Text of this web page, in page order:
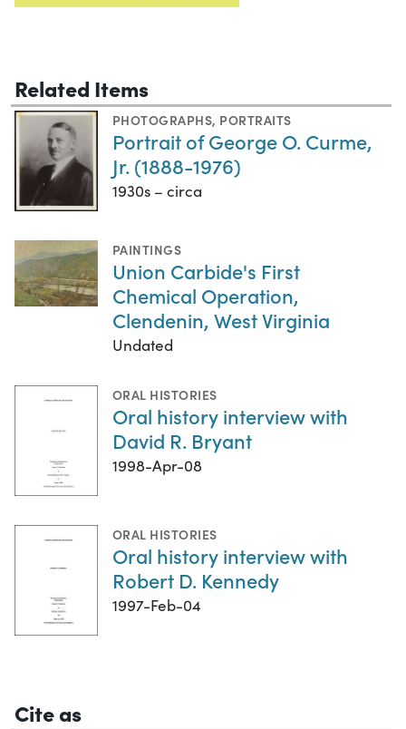
Related Items
PHOTOGRAPHS, PORTRAITS
Portrait of George O. Curme,
Jr. (1888-1976)
1930s – circa
PAINTINGS
Union Carbide's First
Chemical Operation,
Clendenin, West Virginia
Undated
ORAL HISTORIES
Oral history interview with
David R. Bryant
1998-Apr-08
ORAL HISTORIES
Oral history interview with
Robert D. Kennedy
1997-Feb-04
Cite as